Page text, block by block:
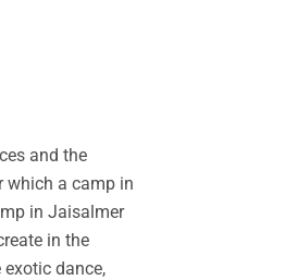
and the
which a camp in
in Jaisalmer
in the
dance,